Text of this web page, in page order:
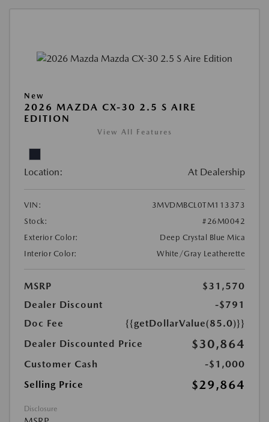
New
2026 MAZDA CX-30 2.5 S AIRE
EDITION
View All Features
Location: At Dealership
VIN:
3MVDMBCL0TM113373
Stock:
#26M0042
Exterior Color:
Deep Crystal Blue Mica
Interior Color:
White/Gray Leatherette
MSRP
$31,570
Dealer Discount
-$791
Doc Fee
{{getDollarValue(85.0)}}
Dealer Discounted Price
$30,864
Customer Cash
-$1,000
Selling Price
$29,864
Disclosure